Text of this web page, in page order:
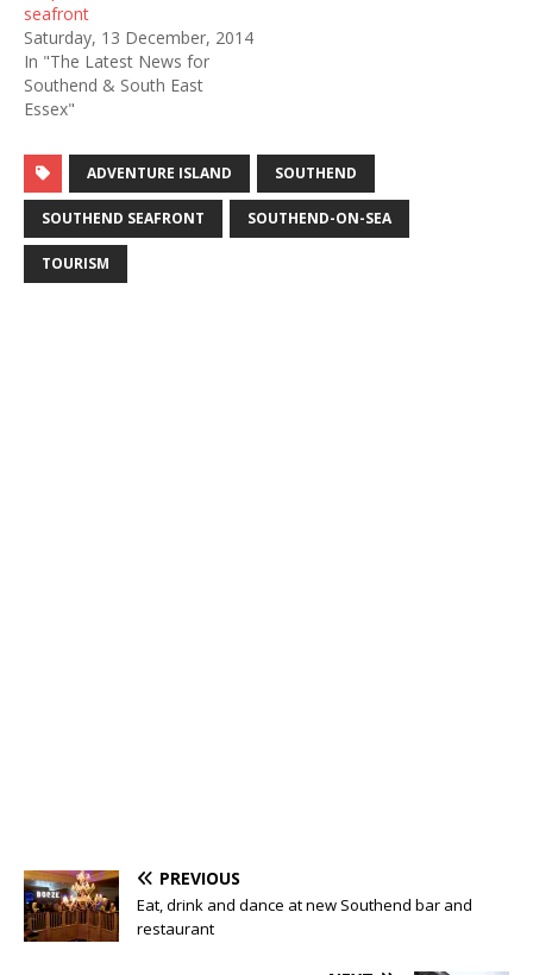
seafront
Saturday, 13 December, 2014
In "The Latest News for
Southend & South East
Essex"
ADVENTURE ISLAND SOUTHEND
SOUTHEND SEAFRONT SOUTHEND-ON-SEA
TOURISM
PREVIOUS
Eat, drink and dance at new Southend bar and
restaurant